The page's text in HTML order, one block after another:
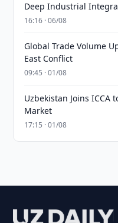
Deep Industrial
16:16 · 06/08
Global Trade Volume
East Conflict
09:45 · 01/08
Uzbekistan Joins ICCA
Market
17:15 · 01/08